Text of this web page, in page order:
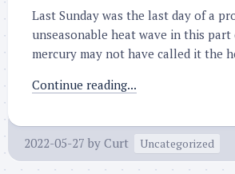
Last Sunday was the last day of a
unseasonable heat wave in this part
mercury may not have called it the
Continue reading...
2022-05-27 by Curt Uncategorized